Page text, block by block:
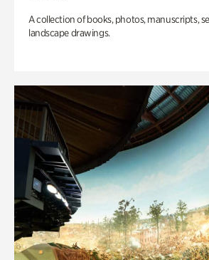
A collection of books, photos, manuscripts,
landscape drawings.